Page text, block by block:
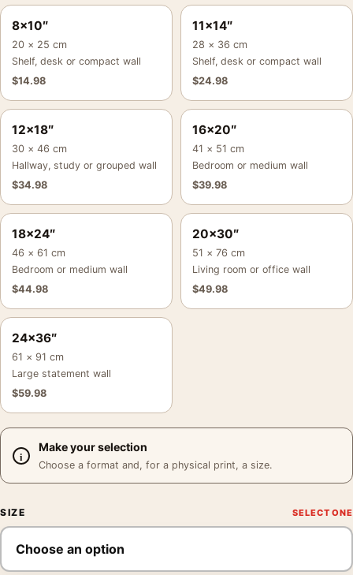
8×10″
20 × 25 cm
Shelf, desk or compact wall
$14.98
11×14″
28 × 36 cm
Shelf, desk or compact wall
$24.98
12×18″
30 × 46 cm
Hallway, study or grouped wall
$34.98
16×20″
41 × 51 cm
Bedroom or medium wall
$39.98
18×24″
46 × 61 cm
Bedroom or medium wall
$44.98
20×30″
51 × 76 cm
Living room or office wall
$49.98
24×36″
61 × 91 cm
Large statement wall
$59.98
Make your selection
Choose a format and, for a physical print, a size.
SIZE